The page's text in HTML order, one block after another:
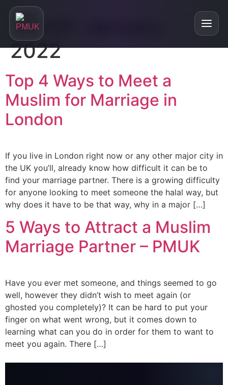
About
About
Who is our service for?
FAQs
Personalised Matchmaking
Online Relationship Masterclasses
Divorced and Looking for a Partner
Testimonials
Blog
Our Podcast
Orphan Marriage
Contact Us
WhatsApp
Enquire
Month:
2022
Top 4 Ways to Meet a
Muslim for Marriage in
London
If you live in London right now or any other major city in
the UK you’ll, already know how difficult it can be to
find your marriage partner. There is a growing difficulty
for anyone looking to meet someone the halal way, but
why does it have to be that way, why in a major […]
5 Ways to Attract a Muslim
Marriage Partner – PMUK
Have you ever met someone, and things seemed to go
well, however they didn’t wish to meet again (or
ghosted you completely)? It can be hard to put your
finger on what went wrong, but it comes down to
learning what can you do in order for them to want to
meet you again. There […]